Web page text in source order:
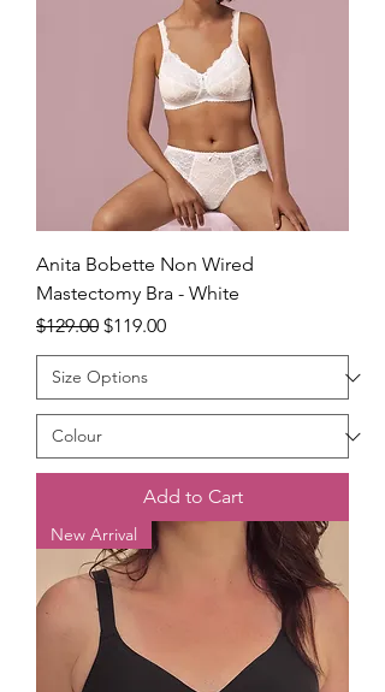
Anita Bobette Non Wired
Mastectomy Bra - White
Regular Price
$129.00 Sale Price
$119.00
Add to Cart
New Arrival